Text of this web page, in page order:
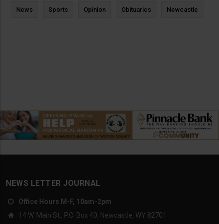
News Sports Opinion Obituaries Newcastle
NEWS LETTER JOURNAL
Office Hours M-F, 10am-2pm
14 W. Main St., P.O. Box 40, Newcastle, WY 82701